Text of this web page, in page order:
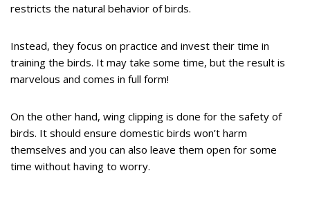
restricts the natural behavior of birds.
Instead, they focus on practice and invest their time in
training the birds. It may take some time, but the result is
marvelous and comes in full form!
On the other hand, wing clipping is done for the safety of
birds. It should ensure domestic birds won’t harm
themselves and you can also leave them open for some
time without having to worry.